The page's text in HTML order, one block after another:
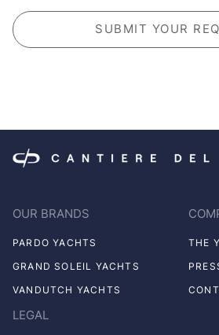
OUR BRANDS
PARDO YACHTS
GRAND SOLEIL YACHTS
VANDUTCH YACHTS
THE
LEGAL